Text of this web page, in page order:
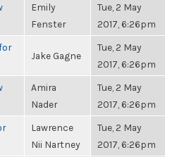
Emily
Fenster
Tue, 2 May
2017, 6:26pm
Jake Gagne
Tue, 2 May
2017, 6:26pm
Amira
Nader
Tue, 2 May
2017, 6:26pm
Lawrence
Nii Nartney
Tue, 2 May
2017, 6:26pm